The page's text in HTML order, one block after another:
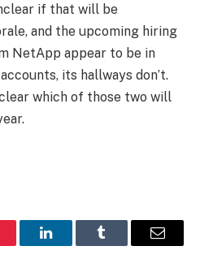
if that will be
and the upcoming hiring
NetApp appear to be in
its hallways don’t.
which of those two will
LinkedInTumblr Email